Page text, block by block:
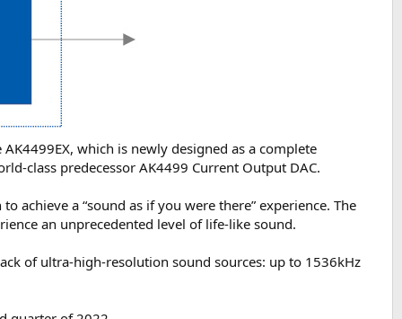
which is newly designed as a complete
class predecessor AK4499 Current Output DAC.
achieve a “sound as if you were there” experience. The
an unprecedented level of life-like sound.
of ultra-high-resolution sound sources: up to 1536kHz